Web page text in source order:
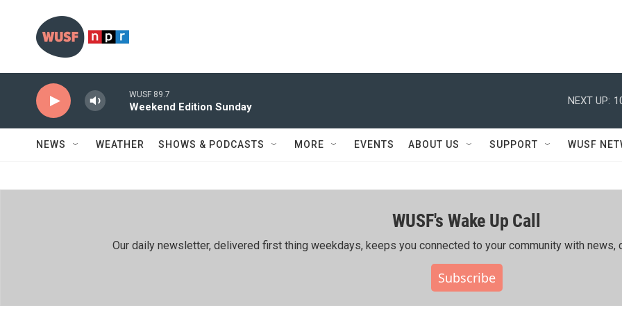
WUSF 89.7
Weekend Edition Sunday
NEXT UP:
NEWS WEATHER SHOWS & PODCASTS MORE EVENTS ABOUT US SUPPORT WUSF
WUSF's Wake Up Call
Our daily newsletter, delivered first thing weekdays, keeps you connected to your community with news,
Subscribe